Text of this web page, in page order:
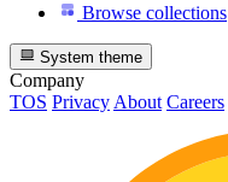
Browse collections
System theme
Company
TOS Privacy About Careers